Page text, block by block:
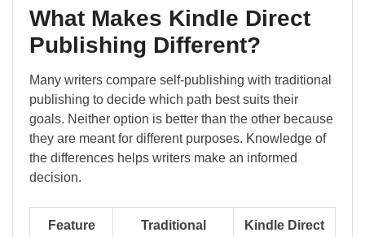
What Makes Kindle Direct
Publishing Different?
Many writers compare self-publishing with traditional
publishing to decide which path best suits their
goals. Neither option is better than the other because
they are meant for different purposes. Knowledge of
the differences helps writers make an informed
decision.
Feature Traditional Kindle Direct